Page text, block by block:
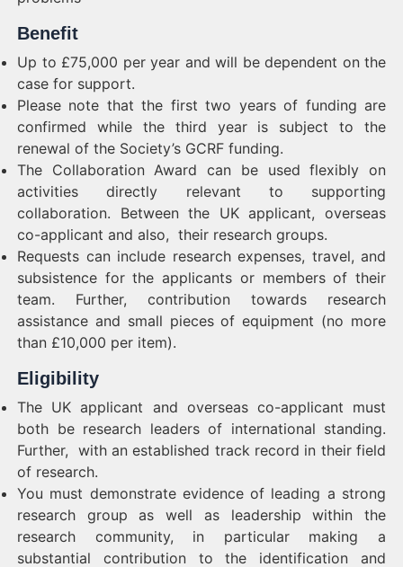
Benefit
Up to £75,000 per year and will be dependent on the
case for support.
Please note that the first two years of funding are
confirmed while the third year is subject to the
renewal of the Society’s GCRF funding.
The Collaboration Award can be used flexibly on
activities directly relevant to supporting
collaboration. Between the UK applicant, overseas
co-applicant and also, their research groups.
Requests can include research expenses, travel, and
subsistence for the applicants or members of their
team. Further, contribution towards research
assistance and small pieces of equipment (no more
than £10,000 per item).
Eligibility
The UK applicant and overseas co-applicant must
both be research leaders of international standing.
Further, with an established track record in their field
of research.
You must demonstrate evidence of leading a strong
research group as well as leadership within the
research community, in particular making a
substantial contribution to the identification and